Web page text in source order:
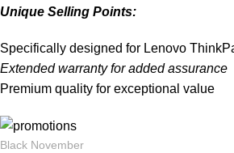
Unique Selling Points:
Specifically designed for Lenovo
Extended warranty for added assurance
Premium quality for exceptional value
Black November